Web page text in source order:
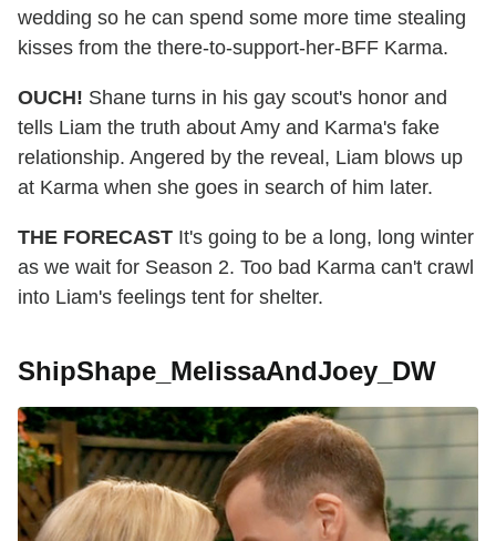
wedding so he can spend some more time stealing
kisses from the there-to-support-her-BFF Karma.
OUCH! Shane turns in his gay scout's honor and
tells Liam the truth about Amy and Karma's fake
relationship. Angered by the reveal, Liam blows up
at Karma when she goes in search of him later.
THE FORECAST It's going to be a long, long winter
as we wait for Season 2. Too bad Karma can't crawl
into Liam's feelings tent for shelter.
ShipShape_MelissaAndJoey_DW